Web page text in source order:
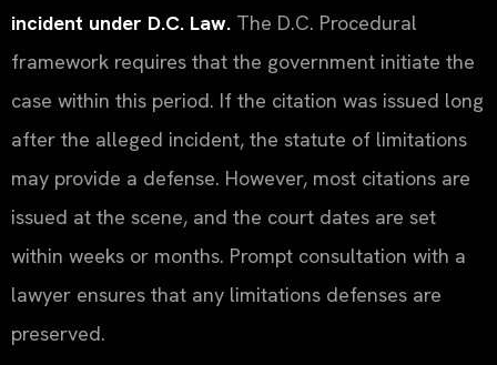
incident under D.C. Law. The D.C. Procedural
framework requires that the government initiate the
case within this period. If the citation was issued long
after the alleged incident, the statute of limitations
may provide a defense. However, most citations are
issued at the scene, and the court dates are set
within weeks or months. Prompt consultation with a
lawyer ensures that any limitations defenses are
preserved.